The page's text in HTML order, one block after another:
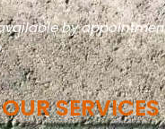
by
OUR SERVICES